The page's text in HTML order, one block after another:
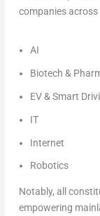
companies
AI
Biotech &
EV & Smart
IT
Internet
Robotics
Notably, all
empowering